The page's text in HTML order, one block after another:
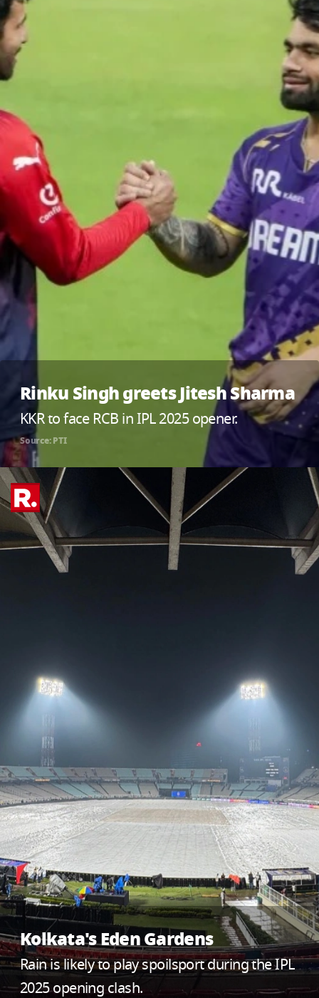
Rinku Singh greets Jitesh Sharma
KKR to face RCB in IPL 2025 opener.
Source: PTI
Kolkata's Eden Gardens
Rain is likely to play spoilsport during the IPL
2025 opening clash.